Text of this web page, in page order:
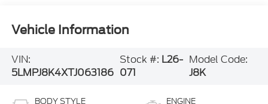
Vehicle Information
VIN:
5LMPJ8K4XTJ063186
Stock #: L26-
071
Model Code:
J8K
BODY STYLE ENGINE